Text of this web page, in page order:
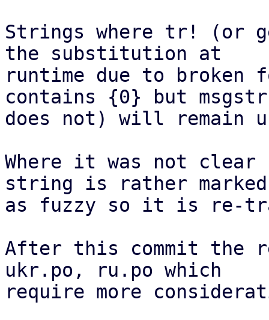
Strings where tr! (or
the substitution at
runtime due to
contains {0} but msgstr
does not) will remain
Where it was not
string is rather marked
as fuzzy so it is re-
After this commit the
ukr.po, ru.po which
require more